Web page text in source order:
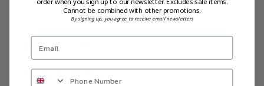
Ying-Ge Y.
Verified Buyer
Cannot be combined with other promotions.
By signing up, you agree to receive email newsletters